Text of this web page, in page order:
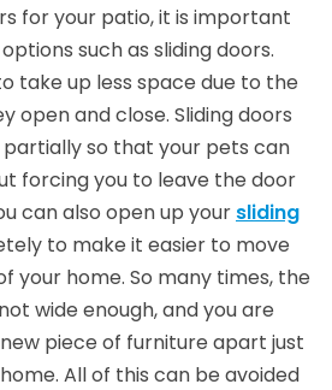
for your patio, it is important
such as sliding doors.
take up less space due to the
open and close. Sliding doors
so that your pets can
forcing you to leave the door
can also open up your sliding
to make it easier to move
your home. So many times, the
wide enough, and you are
piece of furniture apart just
All of this can be avoided